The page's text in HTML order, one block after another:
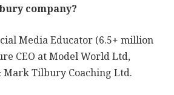
company?
Media Educator (6.5+ million
CEO at Model World Ltd,
Mark Tilbury Coaching Ltd.